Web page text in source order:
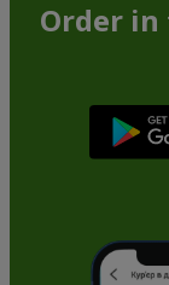
Order in